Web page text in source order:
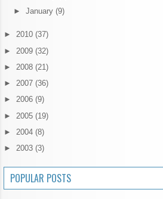
► January (9)
► 2010 (37)
► 2009 (32)
► 2008 (21)
► 2007 (36)
► 2006 (9)
► 2005 (19)
► 2004 (8)
► 2003 (3)
POPULAR POSTS